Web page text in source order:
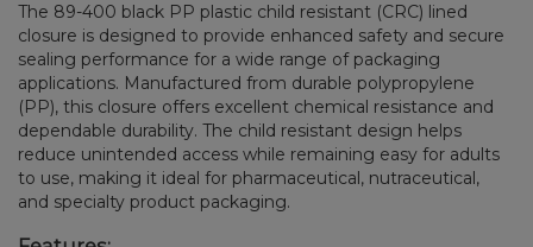
The 89-400 black PP plastic child resistant (CRC) lined
closure is designed to provide enhanced safety and secure
sealing performance for a wide range of packaging
applications. Manufactured from durable polypropylene
(PP), this closure offers excellent chemical resistance and
dependable durability. The child resistant design helps
reduce unintended access while remaining easy for adults
to use, making it ideal for pharmaceutical, nutraceutical,
and specialty product packaging.